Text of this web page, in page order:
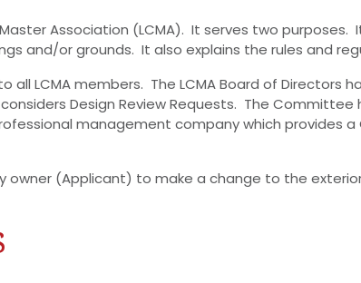
Association (LCMA). It serves two
and/or grounds. It also explains the rules and
all LCMA members. The LCMA Board of
Design Review Requests. The
management company which provides
owner (Applicant) to make a change to the